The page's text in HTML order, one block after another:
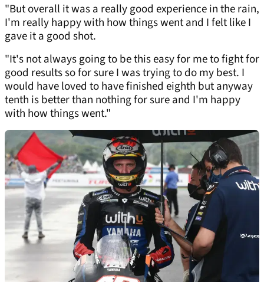
"But overall it was a really good experience in the rain,
I'm really happy with how things went and I felt like I
gave it a good shot.
"It's not always going to be this easy for me to fight for
good results so for sure I was trying to do my best. I
would have loved to have finished eighth but anyway
tenth is better than nothing for sure and I'm happy
with how things went."